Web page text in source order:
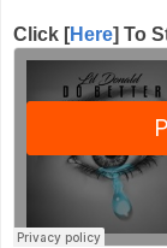
Click [Here] To